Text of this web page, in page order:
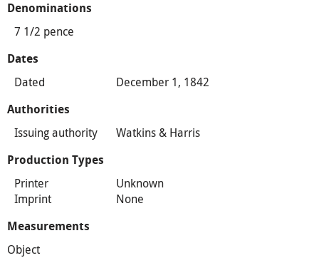
Denominations
7 1/2 pence
Dates
Dated December 1, 1842
Authorities
Issuing authority Watkins & Harris
Production Types
Printer
Unknown
Imprint
None
Measurements
Object